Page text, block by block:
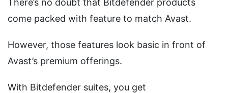
There’s no doubt that Bitdefender products
come packed with feature to match Avast.
However, those features look basic in front of
Avast’s premium offerings.
With Bitdefender suites, you get